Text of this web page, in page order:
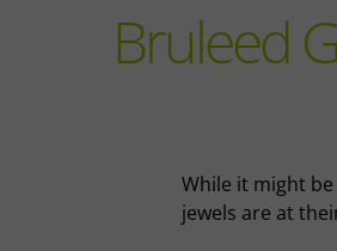
Bruleed
While it might
jewels are at